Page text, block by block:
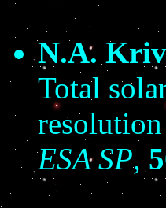
N.A.
Total
ESA SP,